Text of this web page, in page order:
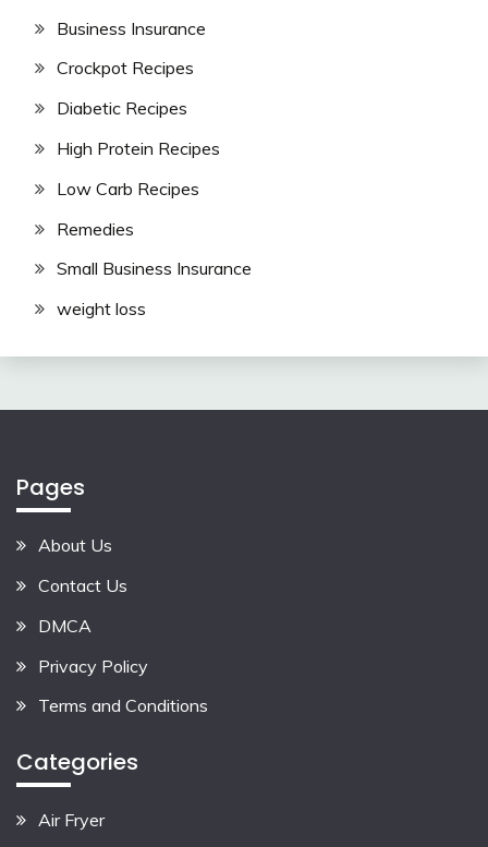
Business Insurance
Crockpot Recipes
Diabetic Recipes
High Protein Recipes
Low Carb Recipes
Remedies
Small Business Insurance
weight loss
Pages
About Us
Contact Us
DMCA
Privacy Policy
Terms and Conditions
Categories
Air Fryer